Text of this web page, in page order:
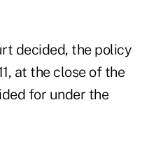
decided, the policy
at the close of the
for under the